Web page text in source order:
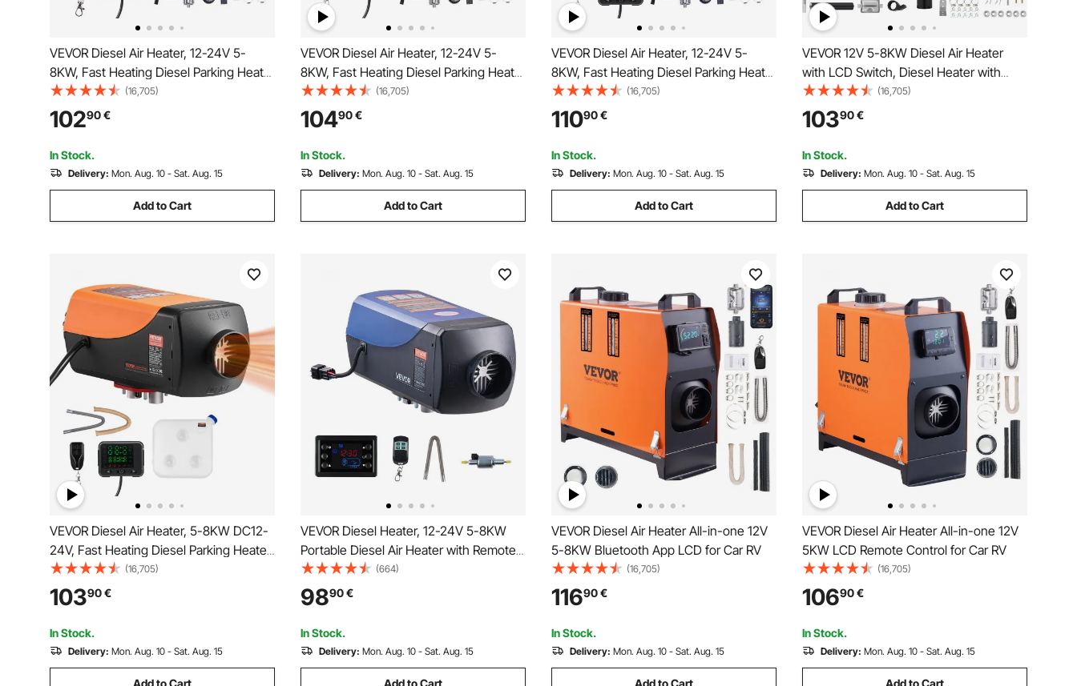
VEVOR Diesel Air Heater, 12-24V 5-
8KW, Fast Heating Diesel Parking Heater
with Remote Control and Black LCD
Switch, Low Noise, Pre-Heating
Function, for RV, Truck, Camper, Van,
Boat and Trailer
(16,705)
10290€
In Stock.
Delivery: Mon. Aug. 10 - Sat. Aug. 15
Add to Cart
VEVOR Diesel Air Heater, 12-24V 5-
8KW, Fast Heating Diesel Parking Heater
with Remote Control and Color Digital
Display, Low Noise, Voice
Announcement, for RV, Truck, Camper,
Van, Boat and Trailer
(16,705)
10490€
In Stock.
Delivery: Mon. Aug. 10 - Sat. Aug. 15
Add to Cart
VEVOR Diesel Air Heater, 12-24V 5-
8KW, Fast Heating Diesel Parking Heater
with Remote Control and Square Color
Digital Display, Low Noise, Voice
Announcement, for RV, Truck, Camper,
Boat and Trailer
(16,705)
11090€
In Stock.
Delivery: Mon. Aug. 10 - Sat. Aug. 15
Add to Cart
VEVOR 12V 5-8KW Diesel Air Heater
with LCD Switch, Diesel Heater with
Remote Control and other accessory
Kit,12V 8KW Parking heater
(16,705)
10390€
In Stock.
Delivery: Mon. Aug. 10 - Sat. Aug. 15
Add to Cart
VEVOR Diesel Air Heater, 5-8KW DC12-
24V, Fast Heating Diesel Parking Heater
with Remote Control and Color Digital
Display, 10L Fuel Tank, Low Noise, Voice
Announcement, for RV, Truck, Boat and
Trailer
(16,705)
10390€
In Stock.
Delivery: Mon. Aug. 10 - Sat. Aug. 15
Add to Cart
VEVOR Diesel Heater, 12-24V 5-8KW
Portable Diesel Air Heater with Remote
Control and LCD Screen, Fast Heating
Low Noise, 10 L Large Fuel Tank for
Vehicles, Vans, RVs, Campers, and
Trucks
(664)
9890€
In Stock.
Delivery: Mon. Aug. 10 - Sat. Aug. 15
Add to Cart
VEVOR Diesel Air Heater All-in-one 12V
5-8KW Bluetooth App LCD for Car RV
(16,705)
11690€
In Stock.
Delivery: Mon. Aug. 10 - Sat. Aug. 15
Add to Cart
VEVOR Diesel Air Heater All-in-one 12V
5KW LCD Remote Control for Car RV
(16,705)
10690€
In Stock.
Delivery: Mon. Aug. 10 - Sat. Aug. 15
Add to Cart